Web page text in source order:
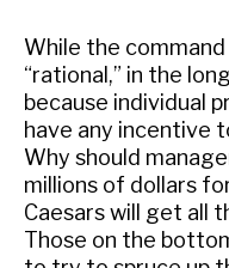
While the
“rational,” in the
because individual
have any incentive
Why should
millions of dollars
Caesars will get all
Those on the